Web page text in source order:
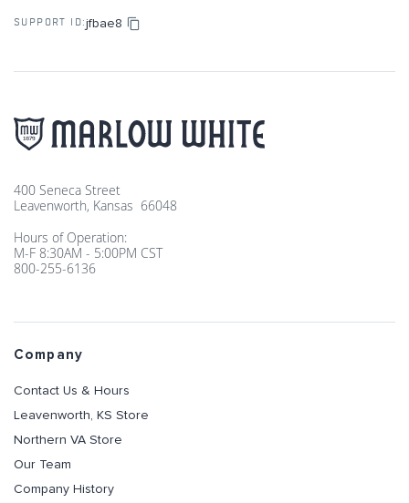
SUPPORT ID:jfbae8
400 Seneca Street
Leavenworth, Kansas 66048
Hours of Operation:
M-F 8:30AM - 5:00PM CST
800-255-6136
Company
Contact Us & Hours
Leavenworth, KS Store
Northern VA Store
Our Team
Company History